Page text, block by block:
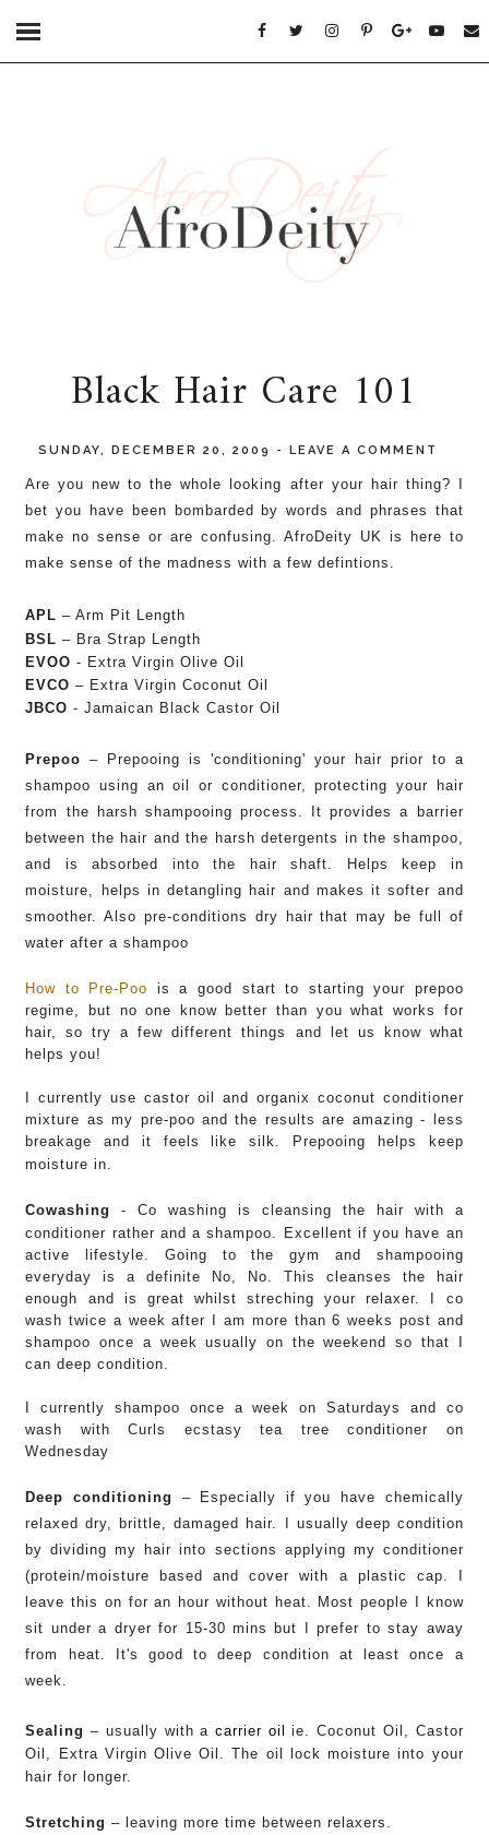
Black Hair Care 101
SUNDAY, DECEMBER 20, 2009 -LEAVE A COMMENT
Are you new to the whole looking after your hair thing? I
bet you have been bombarded by words and phrases that
make no sense or are confusing. AfroDeity UK is here to
make sense of the madness with a few defintions.
APL – Arm Pit Length
BSL – Bra Strap Length
EVOO- Extra Virgin Olive Oil
EVCO – Extra Virgin Coconut Oil
JBCO- Jamaican Black Castor Oil
Prepoo –
Prepooing is 'conditioning' your hair prior to a
shampoo using an oil or conditioner, protecting your hair
from the harsh shampooing process. It provides a barrier
between the hair and the harsh detergents in the shampoo,
and is absorbed into the hair shaft.
Helps keep in
moisture, helps in detangling hair and makes it softer and
smoother. Also pre-conditions dry hair that may be full of
water after a shampoo
How to Pre-Poo is a good start to starting your prepoo
regime, but no one know better than you what works for
hair, so try a few different things and let us know what
helps you!
I currently use castor oil and organix coconut conditioner
mixture as my pre-poo and the results are amazing - less
breakage and it feels like silk. Prepooing helps keep
moisture in.
Cowashing-Co washing is cleansing the hair with a
conditioner rather and a shampoo. Excellent if you have an
active lifestyle. Going to the gym and shampooing
everyday is a definite No, No. This cleanses the hair
enough and is great whilst streching your relaxer. I co
wash twice a week after I am more than 6 weeks post and
shampoo once a week usually on the weekend so that I
can deep condition.
I currently shampoo once a week on Saturdays and co
wash with Curls ecstasy tea tree conditioner on
Wednesday
Deep conditioning
– Especially if you have chemically
relaxed dry, brittle, damaged hair. I usually deep condition
by dividing my hair into sections applying my conditioner
(protein/moisture based and cover with a plastic cap. I
leave this on for an hour without heat. Most people I know
sit under a dryer for 15-30 mins but I prefer to stay away
from heat. It's good to deep condition at least once a
week.
Sealing – usually with a carrier oil
ie. Coconut Oil, Castor
Oil, Extra Virgin Olive Oil. The oil lock moisture into your
hair for longer.
Stretching – leaving more time between relaxers.